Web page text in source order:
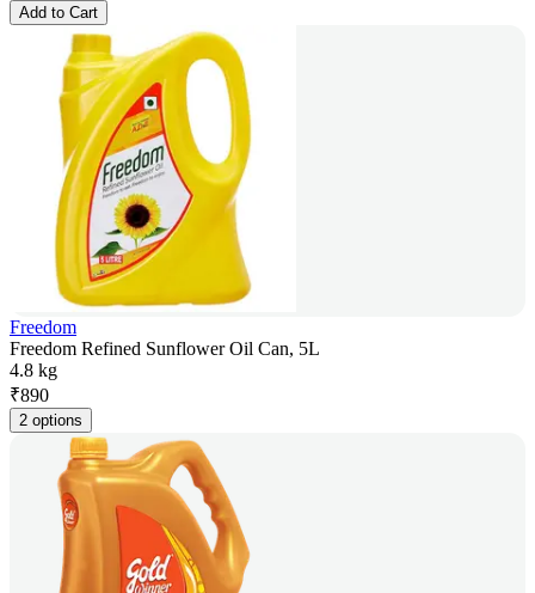
Add to Cart
Freedom
Freedom Refined Sunflower Oil Can, 5L
4.8 kg
₹890
2 options